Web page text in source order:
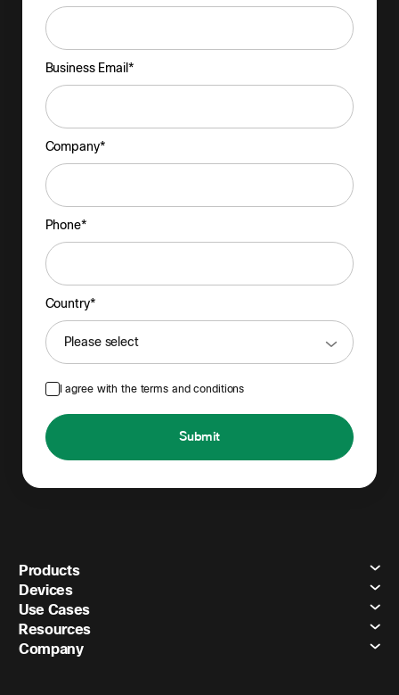
Business Email*
Company*
Phone*
Country*
I agree with the terms and conditions
Submit
Products
Devices
Use Cases
Resources
Company